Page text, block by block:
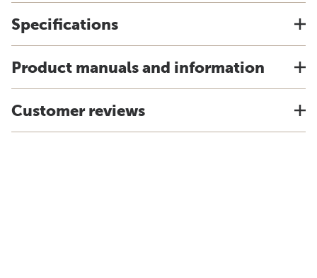
Specifications
Product manuals and information
Customer reviews